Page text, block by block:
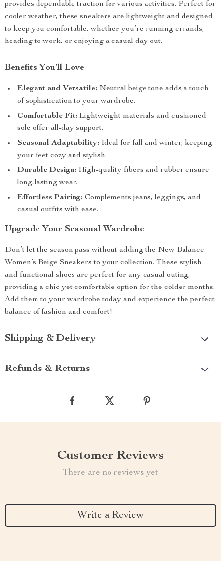
provides dependable traction for various activities. Perfect for
cooler weather, these sneakers are lightweight and designed
to keep you comfortable, whether you’re running errands,
heading to work, or enjoying a casual day out.
Benefits You’ll Love
Elegant and Versatile: Neutral beige tone adds a touch
of sophistication to your wardrobe.
Comfortable Fit: Lightweight materials and cushioned
sole offer all-day support.
Seasonal Adaptability: Ideal for fall and winter, keeping
your feet cozy and stylish.
Durable Design: High-quality fibers and rubber ensure
long-lasting wear.
Effortless Pairing: Complements jeans, leggings, and
casual outfits with ease.
Upgrade Your Seasonal Wardrobe
Don’t let the season pass without adding the New Balance
Women’s Beige Sneakers to your collection. These stylish
and functional shoes are perfect for any casual outing,
providing a chic yet comfortable option for the colder months.
Add them to your wardrobe today and experience the perfect
balance of fashion and comfort!
Shipping & Delivery
Refunds & Returns
Customer Reviews
There are no reviews yet
Write a Review